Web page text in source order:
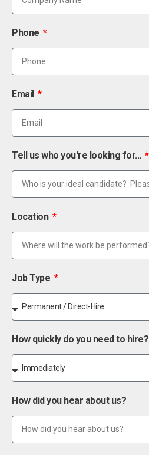
Phone
Email
Tell us who you're looking for...
Location
Job Type
How quickly do you need to hire?
How did you hear about us?